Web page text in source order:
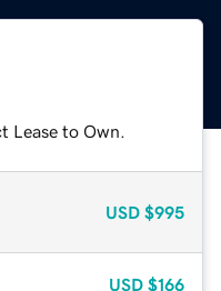
Lease to Own.
USD $995
USD $166